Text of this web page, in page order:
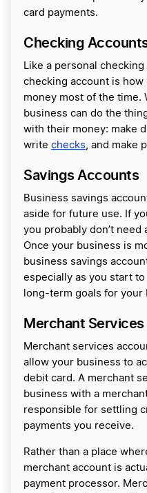
card payments.
Checking
Like a personal
checking account is
money most of the time.
business can do the
with their money: make
write checks , and make
Savings Accounts
Business savings
aside for future use. If
you probably don’t need
Once your business is
business savings
especially as you start
long-term goals for your
Merchant
Merchant services
allow your business to
debit card. A merchant
business with a
responsible for settling
payments you receive.
Rather than a place
merchant account is
payment processor.